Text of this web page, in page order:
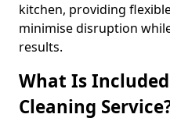
kitchen, providing
minimise disruption
results.
What Is
Cleaning